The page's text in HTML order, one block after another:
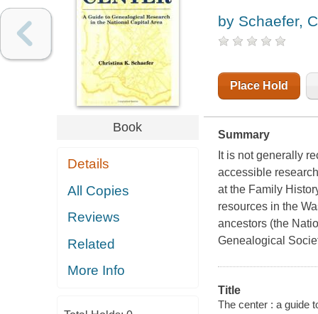
Book
Details
All Copies
Reviews
Related
More Info
by Schaefer,
Place Hold
Summary
It is not generally
accessible
at the Family
resources in the
ancestors (the
Genealogical
Title
The center : a guide